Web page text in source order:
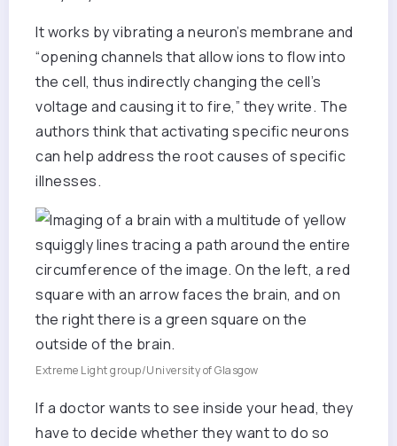
It works by vibrating a neuron’s membrane and
“opening channels that allow ions to flow into
the cell, thus indirectly changing the cell’s
voltage and causing it to fire,” they write. The
authors think that activating specific neurons
can help address the root causes of specific
illnesses.
Extreme Light group/University of Glasgow
If a doctor wants to see inside your head, they
have to decide whether they want to do so